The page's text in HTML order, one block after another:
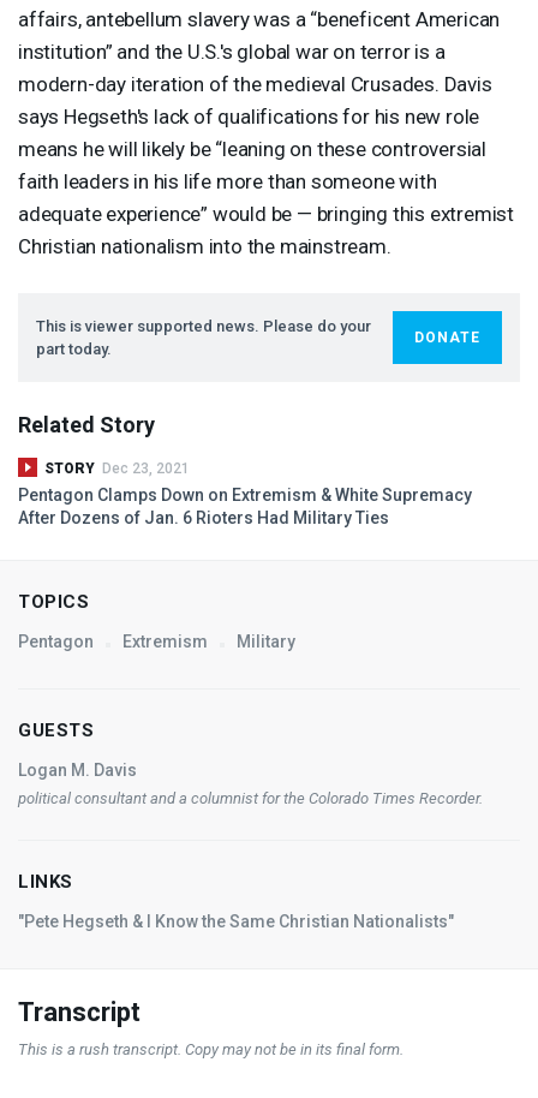
affairs, antebellum slavery was a “beneficent American
institution” and the U.S.'s global war on terror is a
modern-day iteration of the medieval Crusades. Davis
says Hegseth's lack of qualifications for his new role
means he will likely be “leaning on these controversial
faith leaders in his life more than someone with
adequate experience” would be — bringing this extremist
Christian nationalism into the mainstream.
This is viewer supported news. Please do your
part today.
DONATE
Related Story
STORY Dec 23, 2021
Pentagon Clamps Down on Extremism & White Supremacy
After Dozens of Jan. 6 Rioters Had Military Ties
TOPICS
Pentagon Extremism Military
GUESTS
Logan M. Davis
political consultant and a columnist for the Colorado Times Recorder.
LINKS
"Pete Hegseth & I Know the Same Christian Nationalists"
Transcript
This is a rush transcript. Copy may not be in its final form.